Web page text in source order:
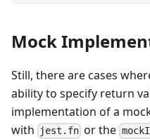
Mock
Still, there are cases
ability to specify return
implementation of a
with
jest.fn or the